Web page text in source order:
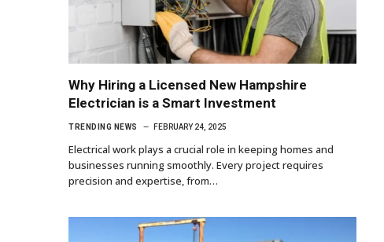
Why Hiring a Licensed New Hampshire
Electrician is a Smart Investment
TRENDING NEWS FEBRUARY 24, 2025
Electrical work plays a crucial role in keeping homes and
businesses running smoothly. Every project requires
precision and expertise, from…